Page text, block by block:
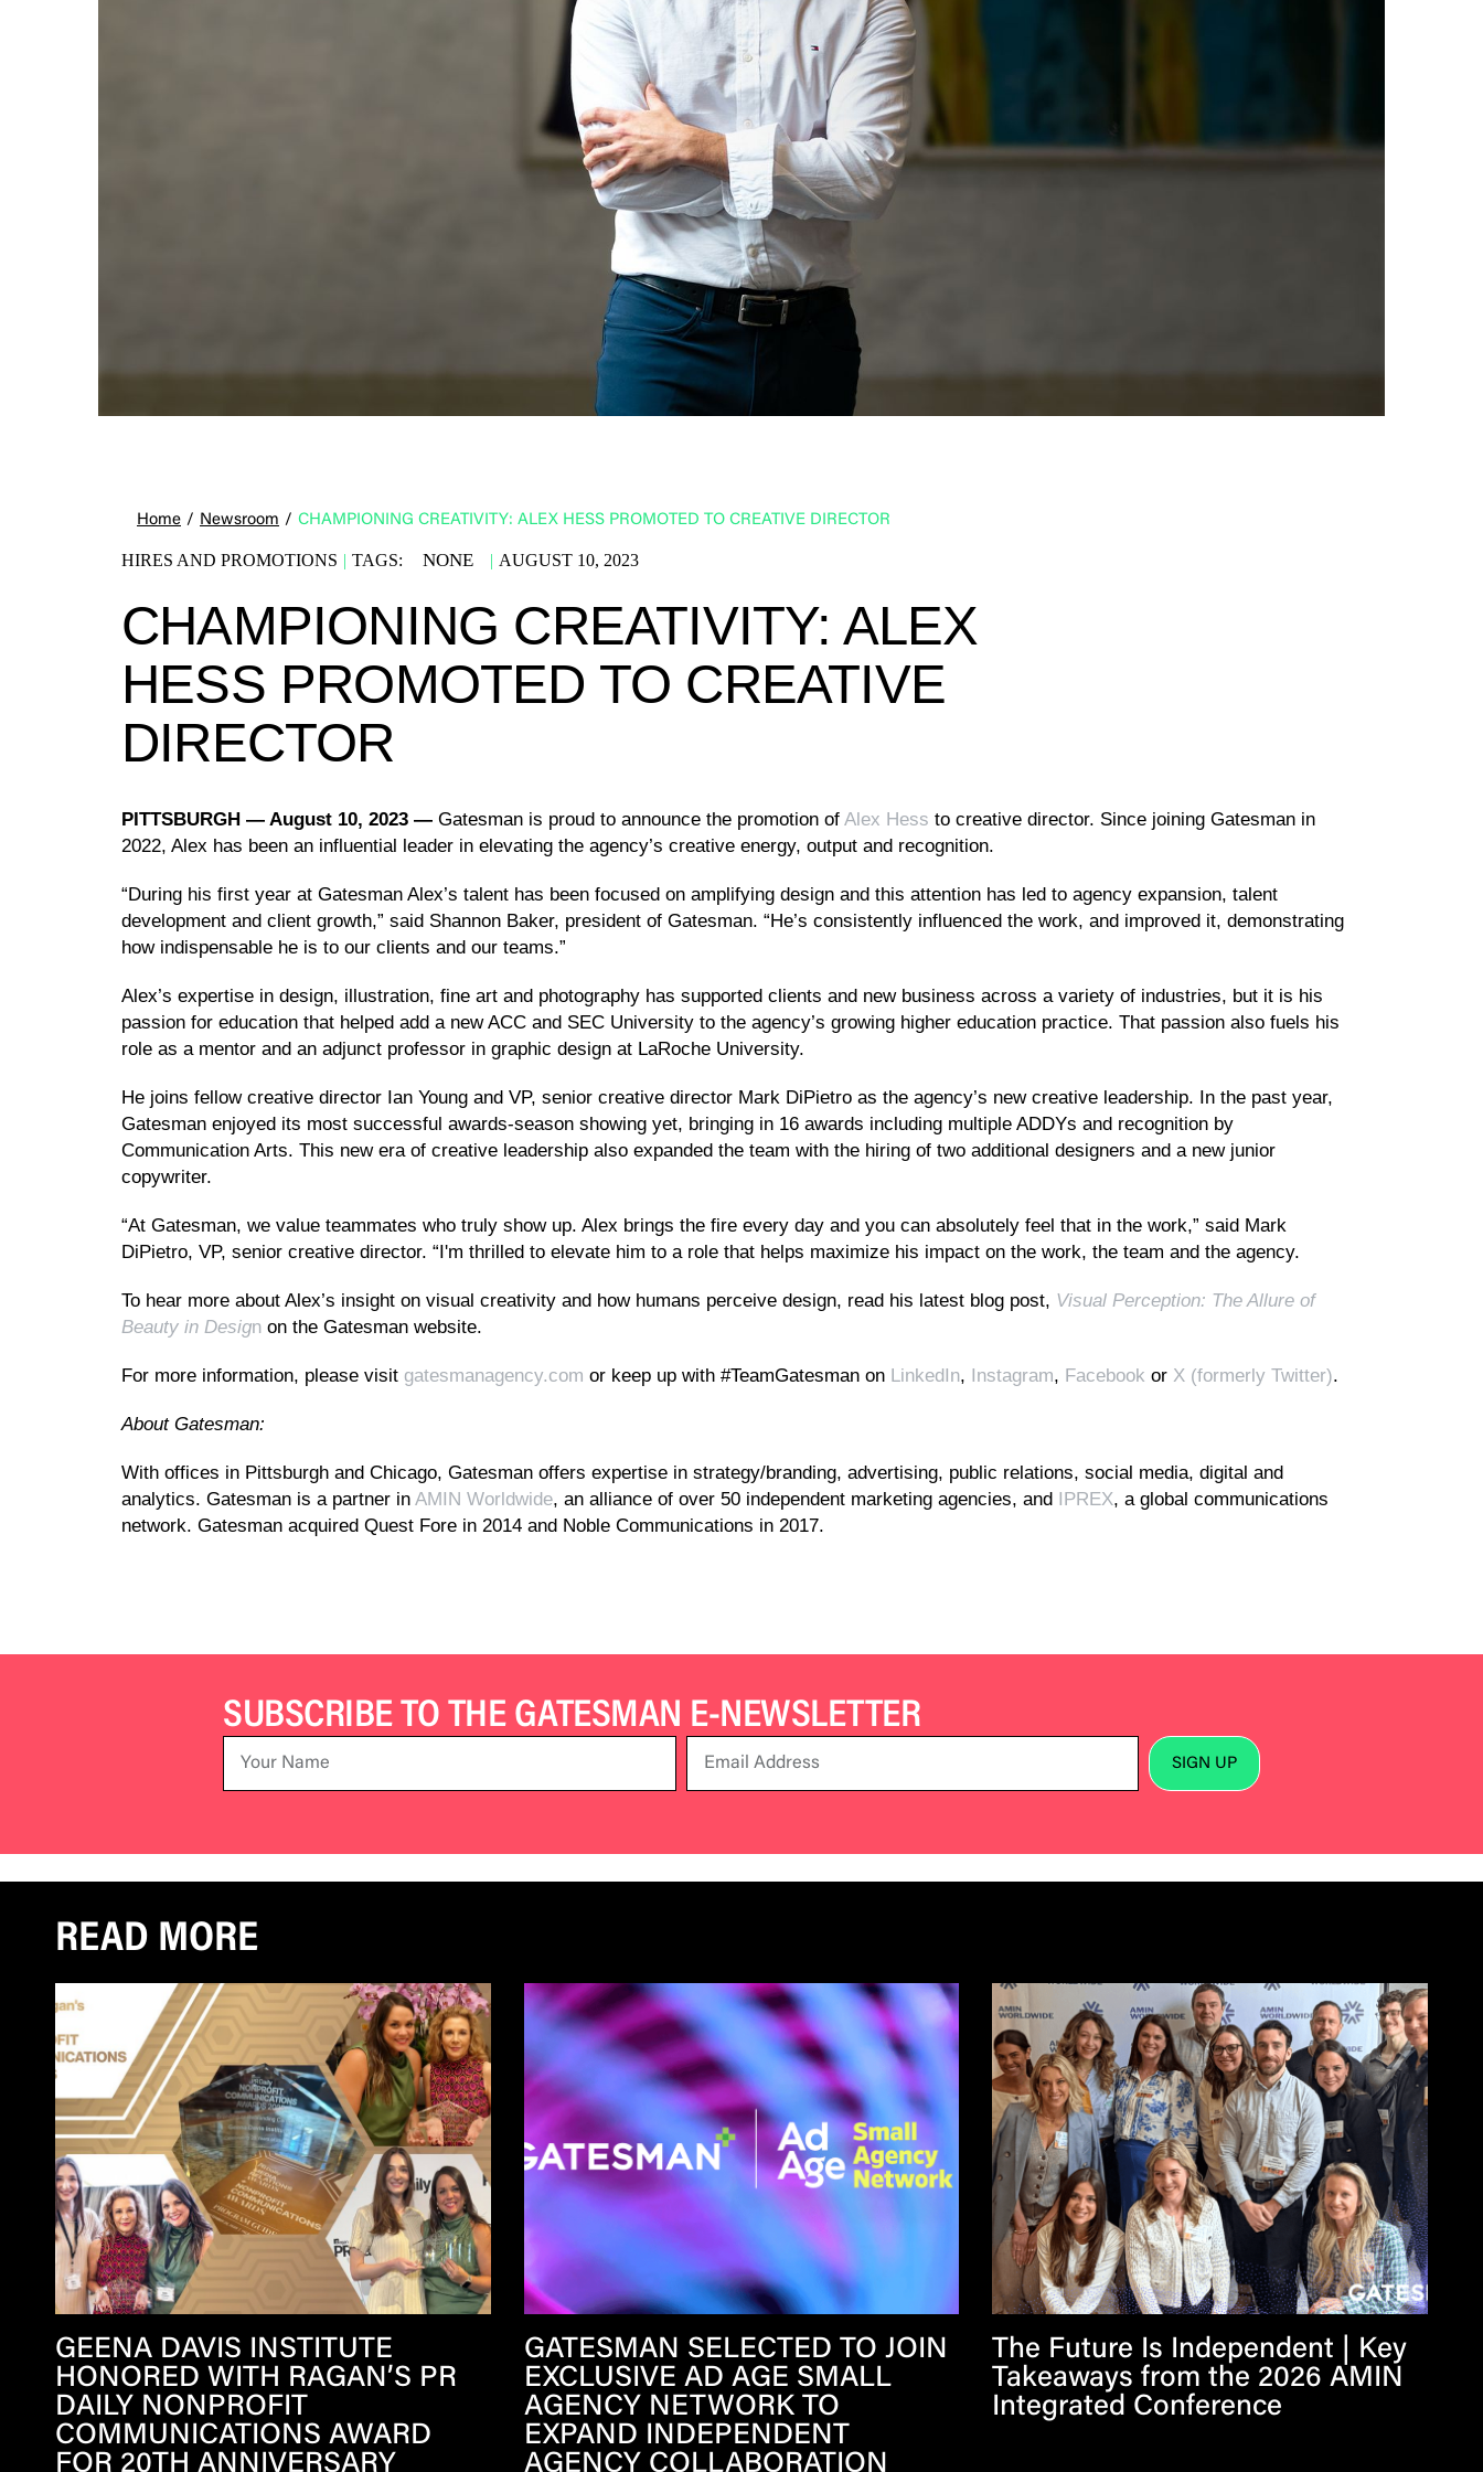
Home / Newsroom / CHAMPIONING CREATIVITY: ALEX HESS PROMOTED TO CREATIVE DIRECTOR
HIRES AND PROMOTIONS | TAGS: NONE | AUGUST 10, 2023
CHAMPIONING CREATIVITY: ALEX
HESS PROMOTED TO CREATIVE
DIRECTOR
PITTSBURGH — August 10, 2023 — Gatesman is proud to announce the promotion of Alex Hess to creative director. Since joining Gatesman in
2022, Alex has been an influential leader in elevating the agency’s creative energy, output and recognition.
“During his first year at Gatesman Alex’s talent has been focused on amplifying design and this attention has led to agency expansion, talent
development and client growth,” said Shannon Baker, president of Gatesman. “He’s consistently influenced the work, and improved it, demonstrating
how indispensable he is to our clients and our teams.”
Alex’s expertise in design, illustration, fine art and photography has supported clients and new business across a variety of industries, but it is his
passion for education that helped add a new ACC and SEC University to the agency’s growing higher education practice. That passion also fuels his
role as a mentor and an adjunct professor in graphic design at LaRoche University.
He joins fellow creative director Ian Young and VP, senior creative director Mark DiPietro as the agency’s new creative leadership. In the past year,
Gatesman enjoyed its most successful awards-season showing yet, bringing in 16 awards including multiple ADDYs and recognition by
Communication Arts. This new era of creative leadership also expanded the team with the hiring of two additional designers and a new junior
copywriter.
“At Gatesman, we value teammates who truly show up. Alex brings the fire every day and you can absolutely feel that in the work,” said Mark
DiPietro, VP, senior creative director. “I'm thrilled to elevate him to a role that helps maximize his impact on the work, the team and the agency.
To hear more about Alex’s insight on visual creativity and how humans perceive design, read his latest blog post, Visual Perception: The Allure of
Beauty in Design on the Gatesman website.
For more information, please visit gatesmanagency.com or keep up with #TeamGatesman on LinkedIn, Instagram, Facebook or X (formerly Twitter).
About Gatesman:
With offices in Pittsburgh and Chicago, Gatesman offers expertise in strategy/branding, advertising, public relations, social media, digital and
analytics. Gatesman is a partner in AMIN Worldwide, an alliance of over 50 independent marketing agencies, and IPREX, a global communications
network. Gatesman acquired Quest Fore in 2014 and Noble Communications in 2017.
SUBSCRIBE TO THE GATESMAN E-NEWSLETTER
READ MORE
GEENA DAVIS INSTITUTE
HONORED WITH RAGAN’S PR
DAILY NONPROFIT
COMMUNICATIONS AWARD
FOR 20TH ANNIVERSARY
GATESMAN SELECTED TO JOIN
EXCLUSIVE AD AGE SMALL
AGENCY NETWORK TO
EXPAND INDEPENDENT
AGENCY COLLABORATION
The Future Is Independent | Key
Takeaways from the 2026 AMIN
Integrated Conference